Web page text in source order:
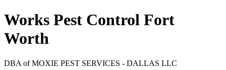
Works Pest Control Fort
Worth
DBA ofMOXIE PEST SERVICES - DALLAS LLC